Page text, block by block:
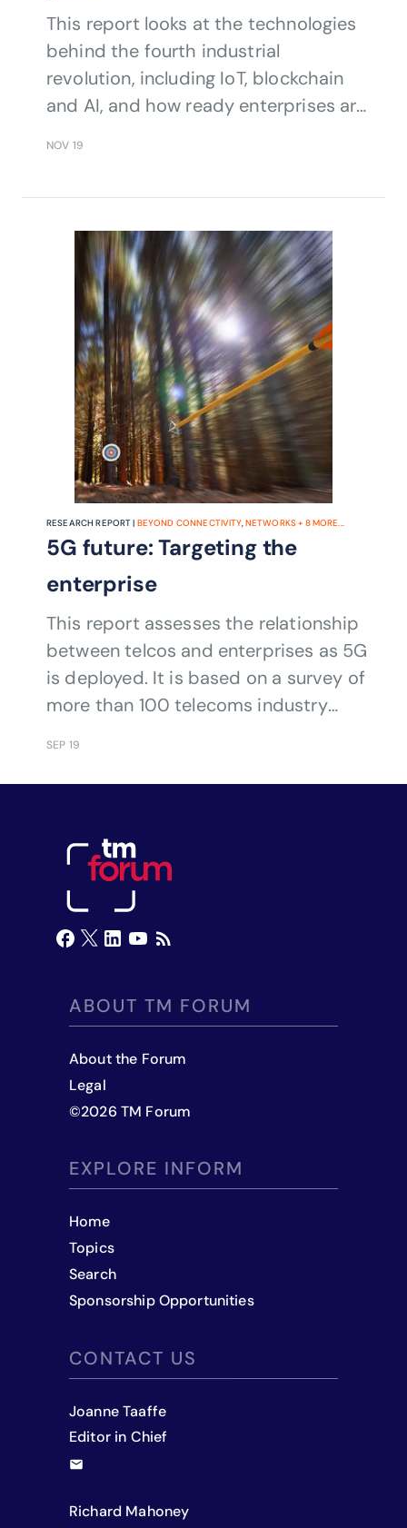
This report looks at the technologies
behind the fourth industrial
revolution, including IoT, blockchain
and AI, and how ready enterprises are
NOV 19
RESEARCH REPORT | BEYOND CONNECTIVITY,NETWORKS+ 8MORE...
5G future: Targeting the
enterprise
This report assesses the relationship
between telcos and enterprises as 5G
is deployed. It is based on a survey of
more than 100 telecoms industry
SEP 19
ABOUT TM FORUM
About the Forum
Legal
©2026 TM Forum
EXPLORE INFORM
Home
Topics
Search
Sponsorship Opportunities
CONTACT US
Joanne Taaffe
Editor in Chief
Richard Mahoney